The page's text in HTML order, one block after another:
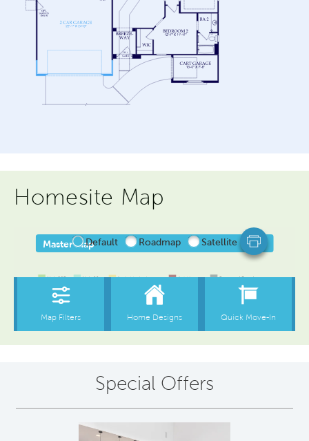
Homesite Map
Special Offers